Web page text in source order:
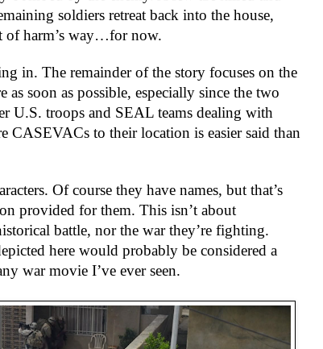
soldiers retreat back into the house,
of harm’s way…for now.
in. The remainder of the story focuses on the
as soon as possible, especially since the two
U.S. troops and SEAL teams dealing with
to their location is easier said than
Of course they have names, but that’s
provided for them. This isn’t about
battle, nor the war they’re fighting.
here would probably be considered a
war movie I’ve ever seen.